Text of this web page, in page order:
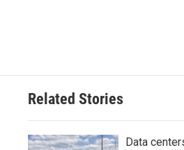
Related Stories
Data